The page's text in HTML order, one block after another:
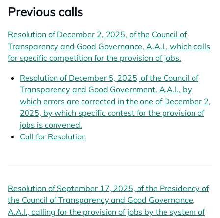
Previous calls
Resolution of December 2, 2025, of the Council of
Transparency and Good Governance, A.A.I., which calls
for specific competition for the provision of jobs.
Resolution of December 5, 2025, of the Council of
Transparency and Good Government, A.A.I., by
which errors are corrected in the one of December 2,
2025, by which specific contest for the provision of
jobs is convened.
Call for Resolution
Resolution of September 17, 2025, of the Presidency of
the Council of Transparency and Good Governance,
A.A.I., calling for the provision of jobs by the system of